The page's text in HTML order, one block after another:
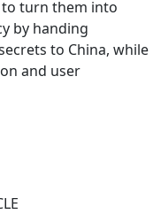
to turn them into
by handing
to China, while
and user